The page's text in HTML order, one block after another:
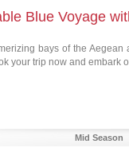
Blue Voyage
bays of the
your trip now and embark
Mid Season